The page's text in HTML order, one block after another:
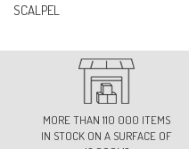
SCALPEL
MORE THAN 110 000 ITEMS
IN STOCK ON A SURFACE OF